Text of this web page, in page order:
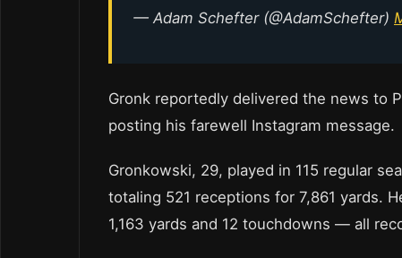
— Adam Schefter (@AdamSchefter)
Gronk reportedly delivered the news to
posting his farewell Instagram message.
Gronkowski, 29, played in 115 regular
totaling 521 receptions for 7,861 yards.
1,163 yards and 12 touchdowns — all